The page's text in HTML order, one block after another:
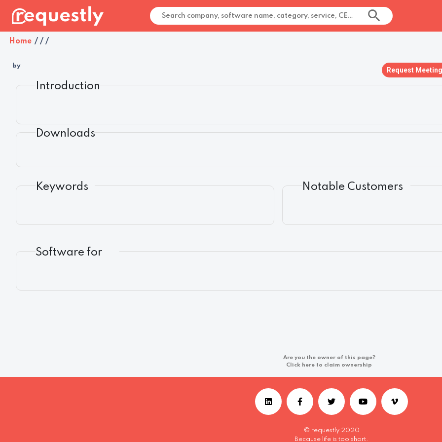
Home / / /
by
Request Meeting
Introduction
Downloads
Keywords Notable Customers
Software for
Are you the owner of this page?
Click here to claim ownership
© requestly 2020
Because life is too short.